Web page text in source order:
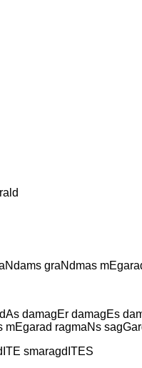
graNdmas
damagEr damagEs
mEgarad ragmaNs
smaragdITES